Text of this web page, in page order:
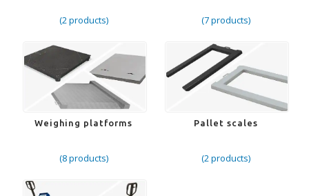
(2 products) (7 products)
Weighing platforms
(8 products)
Pallet scales
(2 products)